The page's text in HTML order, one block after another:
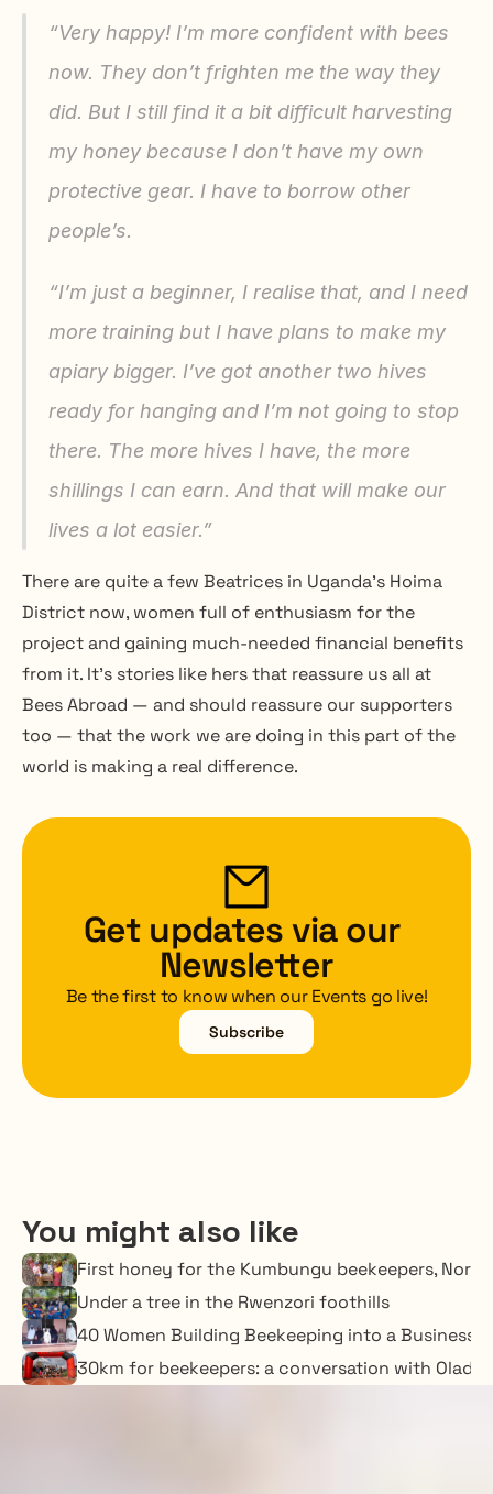
“Very happy! I’m more confident with bees
now. They don’t frighten me the way they
did. But I still find it a bit difficult harvesting
my honey because I don’t have my own
protective gear. I have to borrow other
people’s.
“I’m just a beginner, I realise that, and I need
more training but I have plans to make my
apiary bigger. I’ve got another two hives
ready for hanging and I’m not going to stop
there. The more hives I have, the more
shillings I can earn. And that will make our
lives a lot easier.”
There are quite a few Beatrices in Uganda’s Hoima
District now, women full of enthusiasm for the
project and gaining much-needed financial benefits
from it. It’s stories like hers that reassure us all at
Bees Abroad — and should reassure our supporters
too — that the work we are doing in this part of the
world is making a real difference.
Get updates via our
Newsletter
Be the first to know when our Events go live!
Subscribe
You might also like
First honey for the Kumbungu beekeepers,
Under a tree in the Rwenzori foothills
40 Women Building Beekeeping into a Business
30km for beekeepers: a conversation with